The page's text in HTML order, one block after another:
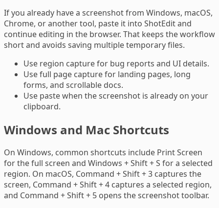
If you already have a screenshot from Windows, macOS,
Chrome, or another tool, paste it into ShotEdit and
continue editing in the browser. That keeps the workflow
short and avoids saving multiple temporary files.
Use region capture for bug reports and UI details.
Use full page capture for landing pages, long
forms, and scrollable docs.
Use paste when the screenshot is already on your
clipboard.
Windows and Mac Shortcuts
On Windows, common shortcuts include Print Screen
for the full screen and Windows + Shift + S for a selected
region. On macOS, Command + Shift + 3 captures the
screen, Command + Shift + 4 captures a selected region,
and Command + Shift + 5 opens the screenshot toolbar.